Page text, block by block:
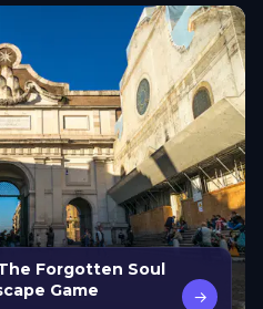
Forgotten Soul
Game
→